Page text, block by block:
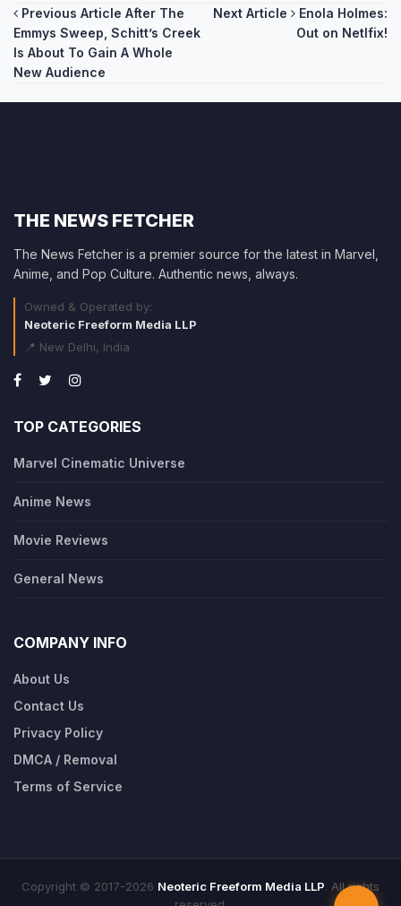
Post
navigation
Previous Article After The
Emmys Sweep, Schitt’s Creek
Is About To Gain A Whole
New Audience
Next Article
Enola Holmes:
Out on Netlfix!
THE NEWS FETCHER
The News Fetcher is a premier source for the latest in Marvel,
Anime, and Pop Culture. Authentic news, always.
Owned & Operated by:
Neoteric Freeform Media LLP
📍 New Delhi, India
TOP CATEGORIES
Marvel Cinematic Universe
Anime News
Movie Reviews
General News
COMPANY INFO
About Us
Contact Us
Privacy Policy
DMCA / Removal
Terms of Service
Copyright © 2017-2026 Neoteric Freeform Media LLP. All rights